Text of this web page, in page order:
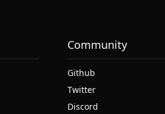
Community
Github
Twitter
Discord